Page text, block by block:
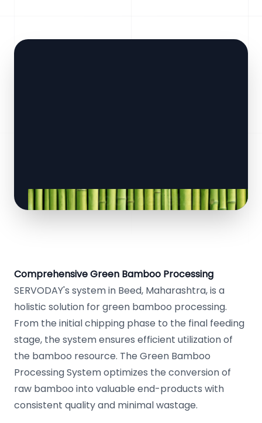
Comprehensive Green Bamboo Processing
SERVODAY's system in Beed, Maharashtra, is a
holistic solution for green bamboo processing.
From the initial chipping phase to the final feeding
stage, the system ensures efficient utilization of
the bamboo resource. The Green Bamboo
Processing System optimizes the conversion of
raw bamboo into valuable end-products with
consistent quality and minimal wastage.